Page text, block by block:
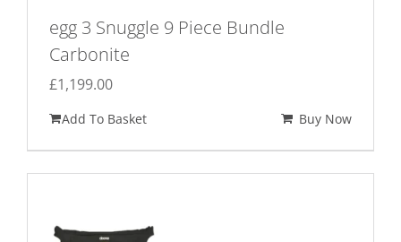
egg 3 Snuggle 9 Piece Bundle
Carbonite
£1,199.00
Add To Basket Buy Now